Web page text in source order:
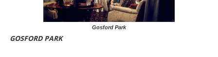
Gosford Park
GOSFORD PARK